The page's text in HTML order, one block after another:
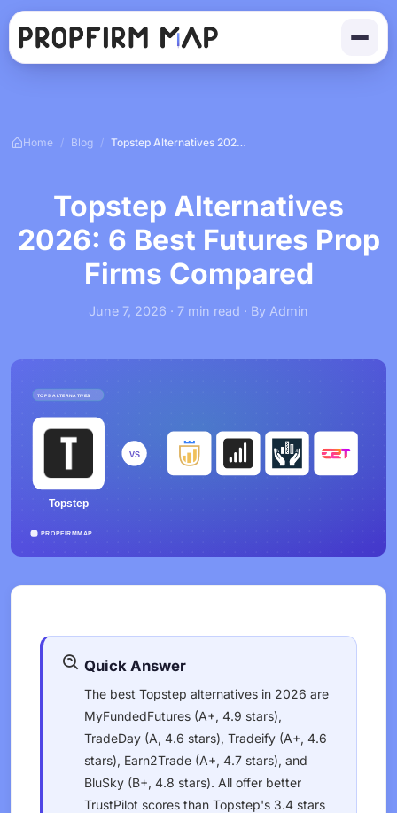
Home / Blog / Topstep Alternatives 2026: 6 Best Futures Prop Firms Compared
Topstep Alternatives
2026: 6 Best Futures Prop
Firms Compared
June 7, 2026 · 7 min read · By Admin
Quick Answer
The best Topstep alternatives in 2026 are
MyFundedFutures (A+, 4.9 stars),
TradeDay (A, 4.6 stars), Tradeify (A+, 4.6
stars), Earn2Trade (A+, 4.7 stars), and
BluSky (B+, 4.8 stars). All offer better
TrustPilot scores than Topstep's 3.4 stars